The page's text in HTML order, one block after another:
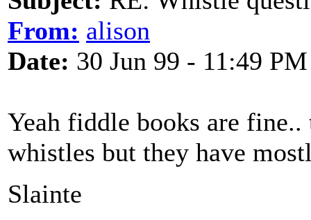
From: alison
Date: 30 Jun 99 - 11:49 PM
Yeah fiddle books are
whistles but they have
Slainte